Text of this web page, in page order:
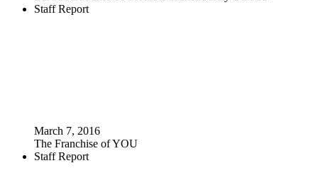
Staff Report
March 7, 2016
The Franchise of YOU
Staff Report